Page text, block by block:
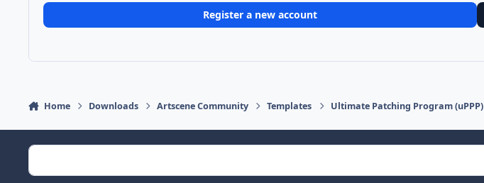
Register a new account
Home Downloads Artscene Community Templates Ultimate Patching Program (uPPP)